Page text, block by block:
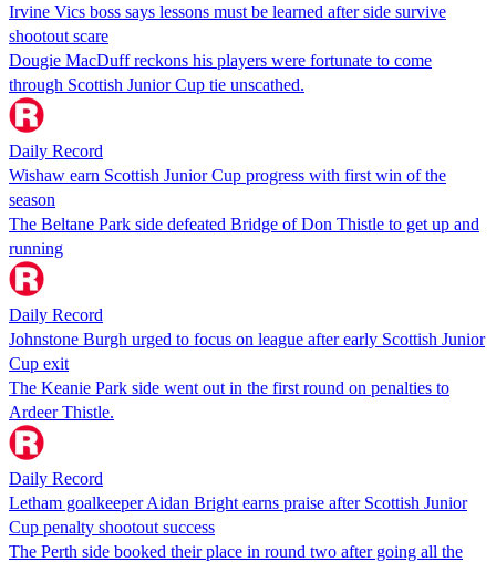
Irvine Vics boss says lessons must be learned after side survive
shootout scare
Dougie MacDuff reckons his players were fortunate to come
through Scottish Junior Cup tie unscathed.
Daily Record
Wishaw earn Scottish Junior Cup progress with first win of the
season
The Beltane Park side defeated Bridge of Don Thistle to get up and
running
Daily Record
Johnstone Burgh urged to focus on league after early Scottish Junior
Cup exit
The Keanie Park side went out in the first round on penalties to
Ardeer Thistle.
Daily Record
Letham goalkeeper Aidan Bright earns praise after Scottish Junior
Cup penalty shootout success
The Perth side booked their place in round two after going all the